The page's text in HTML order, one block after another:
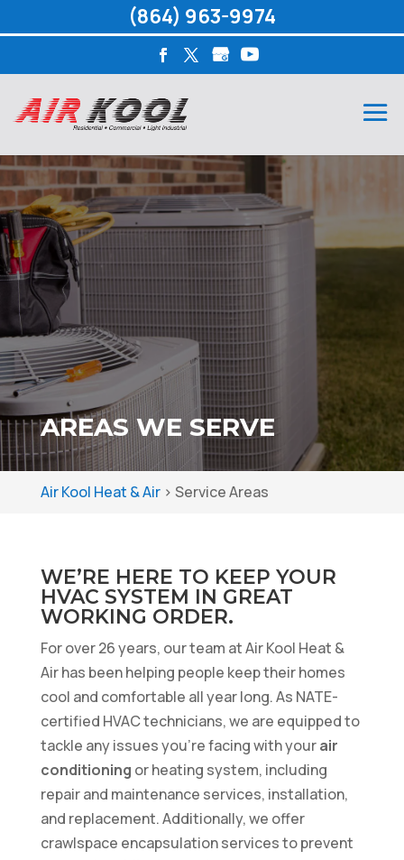
AREAS WE SERVE
Air Kool Heat & Air> Service Areas
WE’RE HERE TO KEEP YOUR
HVAC SYSTEM IN GREAT
WORKING ORDER.
For over 26 years, our team at Air Kool Heat &
Air has been helping people keep their homes
cool and comfortable all year long. As NATE-
certified HVAC technicians, we are equipped to
tackle any issues you’re facing with yourair
conditioning or heating system, including
repair and maintenance services, installation,
and replacement. Additionally, we offer
crawlspace encapsulation services to prevent
(864) 963-9974